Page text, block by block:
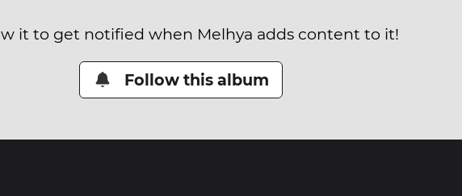
it to get notified when Melhya adds content to it!
Follow this album